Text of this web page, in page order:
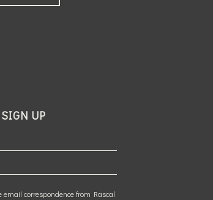
UP
email correspondence from Rascal